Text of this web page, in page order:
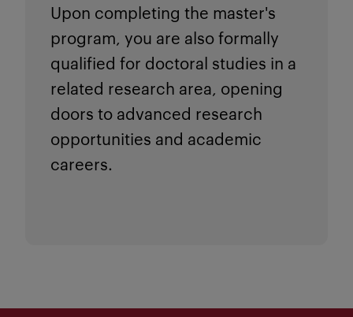
Upon completing the master's
program, you are also formally
qualified for doctoral studies in a
related research area, opening
doors to advanced research
opportunities and academic
careers.